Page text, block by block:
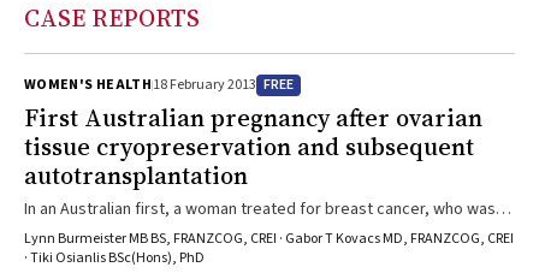
CASE REPORTS
WOMEN'S HEALTH18 February 2013 FREE
First Australian pregnancy after ovarian
tissue cryopreservation and subsequent
autotransplantation
In an Australian first, a woman treated for breast cancer, who was
menopausal after chemotherapy, has a viable ongoing pregnancy
after ovarian cryopreservation and autotransplantation.
Lynn Burmeister MB BS, FRANZCOG, CREI · Gabor T Kovacs MD, FRANZCOG, CREI
· Tiki Osianlis BSc(Hons), PhD